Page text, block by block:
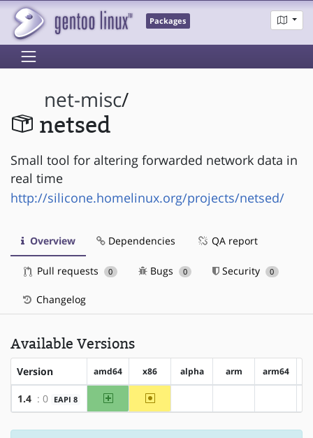
Packages
net-misc/
netsed
Small tool for altering forwarded network data in
real time
http://silicone.homelinux.org/projects/netsed/
Overview Dependencies QA report
Pull requests 0 Bugs 0 Security 0
Changelog
Available Versions
Version amd64 x86 alpha arm arm64
1.4 : 0 EAPI 8 amd64 ~x86